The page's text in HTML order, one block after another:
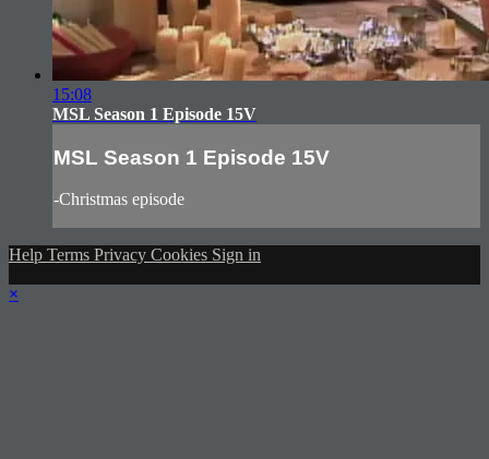
15:08
MSL Season 1 Episode 15V
MSL Season 1 Episode 15V
-Christmas episode
Help Terms Privacy Cookies Sign in
×